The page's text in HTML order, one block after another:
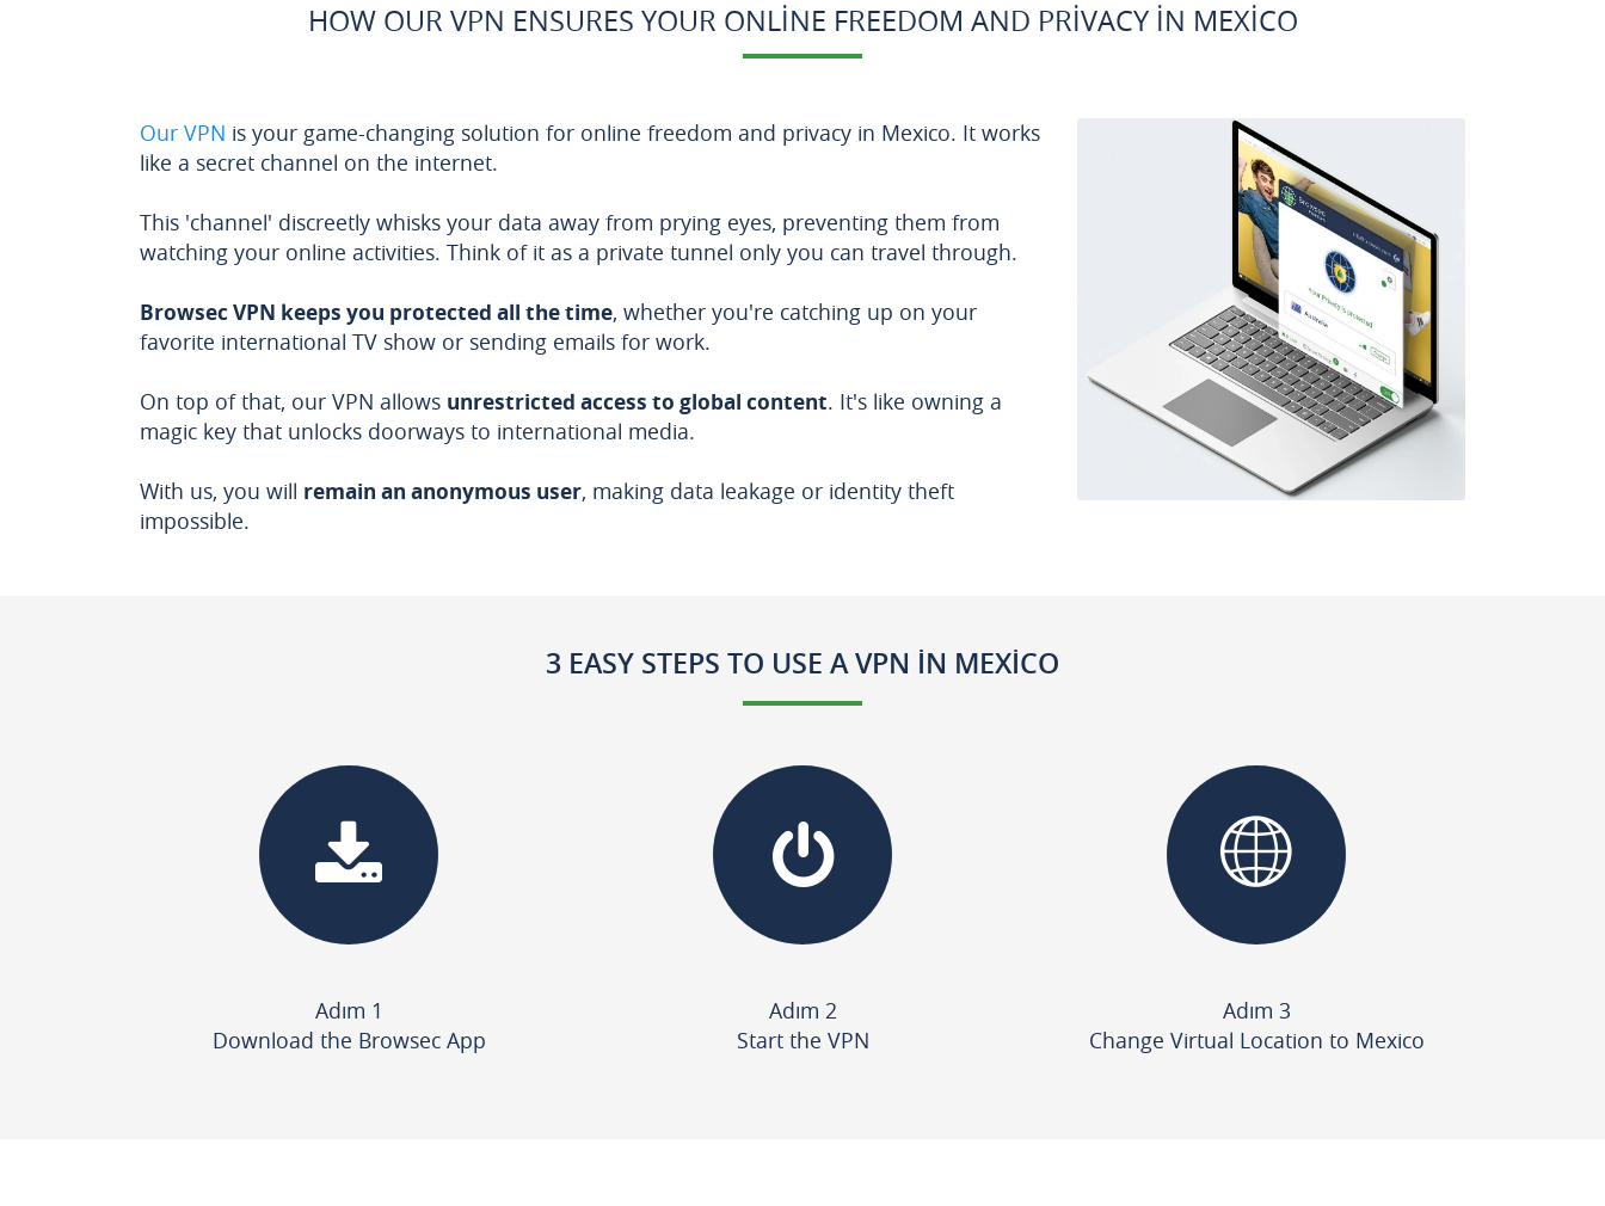
HOW OUR VPN ENSURES YOUR ONLINE FREEDOM AND PRIVACY IN MEXICO
Our VPN is your game-changing solution for online freedom and privacy in Mexico. It works
like a secret channel on the internet.
This 'channel' discreetly whisks your data away from prying eyes, preventing them from
watching your online activities. Think of it as a private tunnel only you can travel through.
Browsec VPN keeps you protected all the time, whether you're catching up on your
favorite international TV show or sending emails for work.
On top of that, our VPN allows unrestricted access to global content. It's like owning a
magic key that unlocks doorways to international media.
With us, you will remain an anonymous user, making data leakage or identity theft
impossible.
3 EASY STEPS TO USE A VPN IN MEXICO
Adım 1
Download the Browsec App
Adım 2
Start the VPN
Adım 3
Change Virtual Location to Mexico